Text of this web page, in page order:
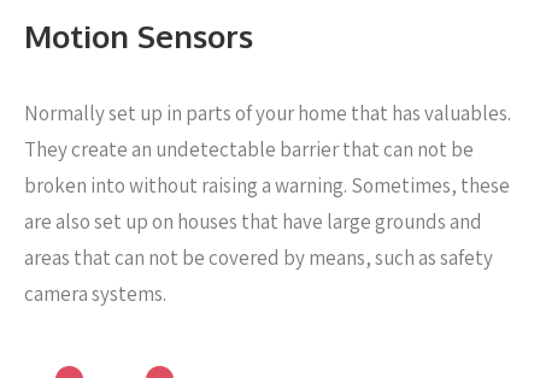
Motion Sensors
Normally set up in parts of your home that has valuables.
They create an undetectable barrier that can not be
broken into without raising a warning. Sometimes, these
are also set up on houses that have large grounds and
areas that can not be covered by means, such as safety
camera systems.